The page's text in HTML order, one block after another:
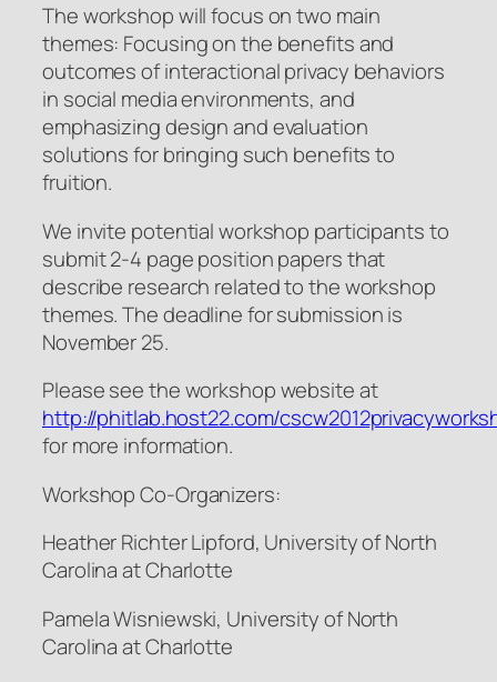
The workshop will focus on two main
themes: Focusing on the benefits and
outcomes of interactional privacy behaviors
in social media environments, and
emphasizing design and evaluation
solutions for bringing such benefits to
fruition.
We invite potential workshop participants to
submit 2-4 page position papers that
describe research related to the workshop
themes. The deadline for submission is
November 25.
Please see the workshop website at
http://phitlab.host22.com/
for more information.
Workshop Co-Organizers:
Heather Richter Lipford, University of North
Carolina at Charlotte
Pamela Wisniewski, University of North
Carolina at Charlotte